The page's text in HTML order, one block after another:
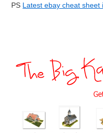
PS Latest ebay cheat sheet